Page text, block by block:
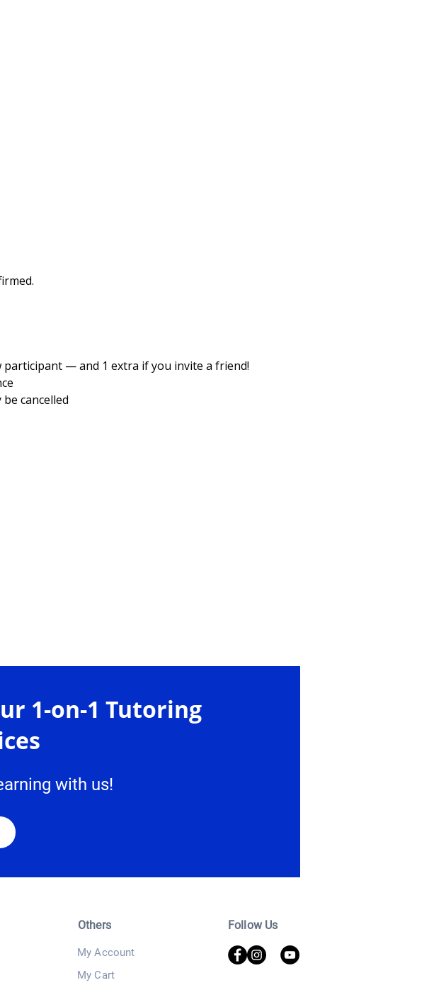
participant — and 1 extra if you invite a friend!
cancelled
1-on-1 Tutoring
with us!
Others
My Account
My Cart
Follow Us